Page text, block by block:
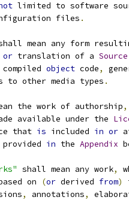
limited to software
files .
mean any form
or translation of a Source
object code,
to other media types .
the work of authorship,
available under the
that
is included in or
provided in the Appendix
shall mean any work,
on (or derived from)
, annotations,